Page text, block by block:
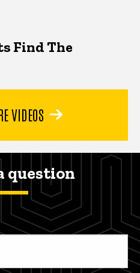
Find The
VIDEOS
question